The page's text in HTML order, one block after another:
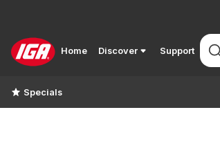
Home Discover Support
Specials